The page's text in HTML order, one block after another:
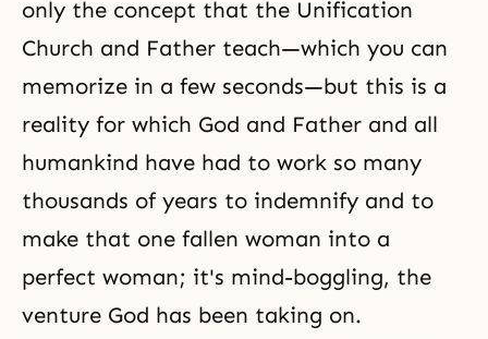
only the concept that the Unification
Church and Father teach—which you can
memorize in a few seconds—but this is a
reality for which God and Father and all
humankind have had to work so many
thousands of years to indemnify and to
make that one fallen woman into a
perfect woman; it's mind-boggling, the
venture God has been taking on.